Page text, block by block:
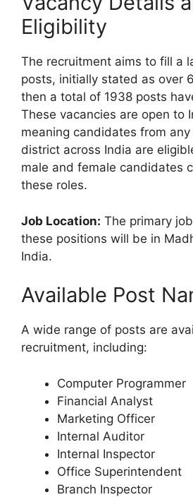
Eligibility
The recruitment aims to fill a
posts, initially stated as over
then a total of 1938 posts
These vacancies are open to
meaning candidates from
district across India are
male and female candidates
these roles.
Job Location: The primary
these positions will be in
India.
Available Post
A wide range of posts are
recruitment, including:
Computer Programmer
Financial Analyst
Marketing Officer
Internal Auditor
Internal Inspector
Office Superintendent
Branch Inspector